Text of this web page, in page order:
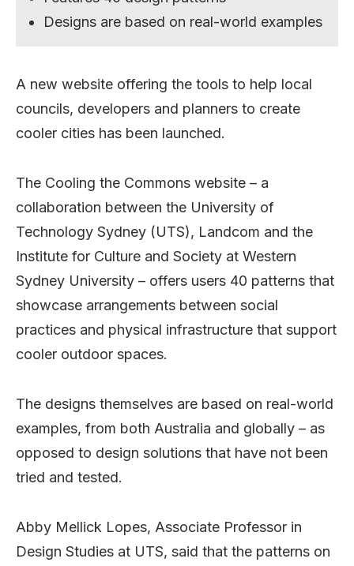
Designs are based on real-world examples
A new website offering the tools to help local
councils, developers and planners to create
cooler cities has been launched.
The Cooling the Commons website – a
collaboration between the University of
Technology Sydney (UTS), Landcom and the
Institute for Culture and Society at Western
Sydney University – offers users 40 patterns that
showcase arrangements between social
practices and physical infrastructure that support
cooler outdoor spaces.
The designs themselves are based on real-world
examples, from both Australia and globally – as
opposed to design solutions that have not been
tried and tested.
Abby Mellick Lopes, Associate Professor in
Design Studies at UTS, said that the patterns on